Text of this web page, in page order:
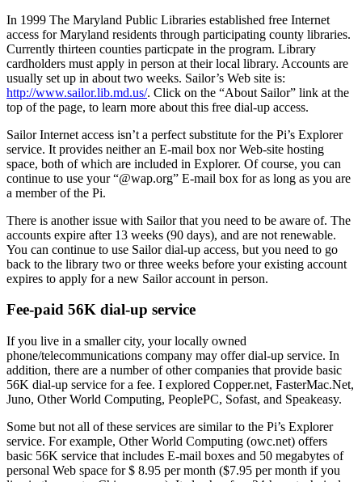
In 1999 The Maryland Public Libraries established free Internet
access for Maryland residents through participating county libraries.
Currently thirteen counties particpate in the program. Library
cardholders must apply in person at their local library. Accounts are
usually set up in about two weeks. Sailor’s Web site is:
http://www.sailor.lib.md.us/. Click on the “About Sailor” link at the
top of the page, to learn more about this free dial-up access.
Sailor Internet access isn’t a perfect substitute for the Pi’s Explorer
service. It provides neither an E-mail box nor Web-site hosting
space, both of which are included in Explorer. Of course, you can
continue to use your “@wap.org” E-mail box for as long as you are
a member of the Pi.
There is another issue with Sailor that you need to be aware of. The
accounts expire after 13 weeks (90 days), and are not renewable.
You can continue to use Sailor dial-up access, but you need to go
back to the library two or three weeks before your existing account
expires to apply for a new Sailor account in person.
Fee-paid 56K dial-up service
If you live in a smaller city, your locally owned
phone/telecommunications company may offer dial-up service. In
addition, there are a number of other companies that provide basic
56K dial-up service for a fee. I explored Copper.net, FasterMac.Net,
Juno, Other World Computing, PeoplePC, Sofast, and Speakeasy.
Some but not all of these services are similar to the Pi’s Explorer
service. For example, Other World Computing (owc.net) offers
basic 56K service that includes E-mail boxes and 50 megabytes of
personal Web space for $ 8.95 per month ($7.95 per month if you